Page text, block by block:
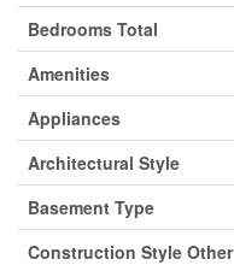
Bedrooms Total
Amenities
Appliances
Architectural Style
Basement Type
Construction Style Other